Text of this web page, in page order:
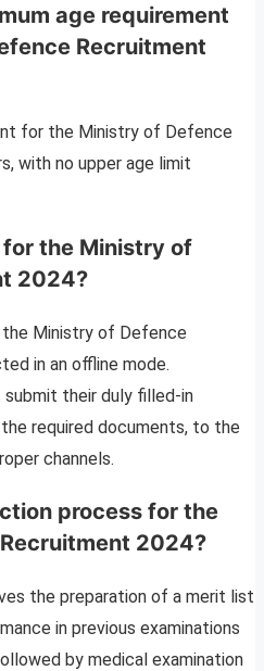
age requirement
Recruitment
for the Ministry of Defence
with no upper age limit
for the Ministry of
2024?
Ministry of Defence
in an offline mode.
their duly filled-in
required documents, to the
channels.
process for the
2024?
the preparation of a merit list
in previous examinations
by medical examination